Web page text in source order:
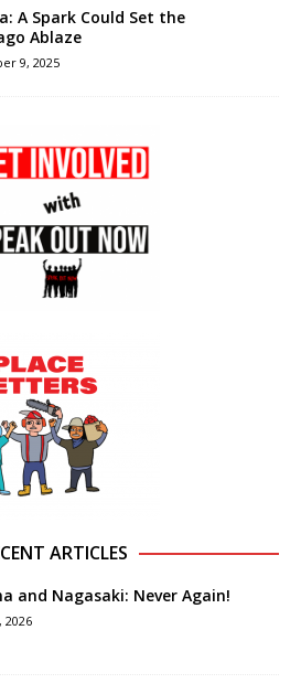
A Spark Could Set the
Ablaze
9, 2025
ARTICLES
and Nagasaki: Never Again!
2026